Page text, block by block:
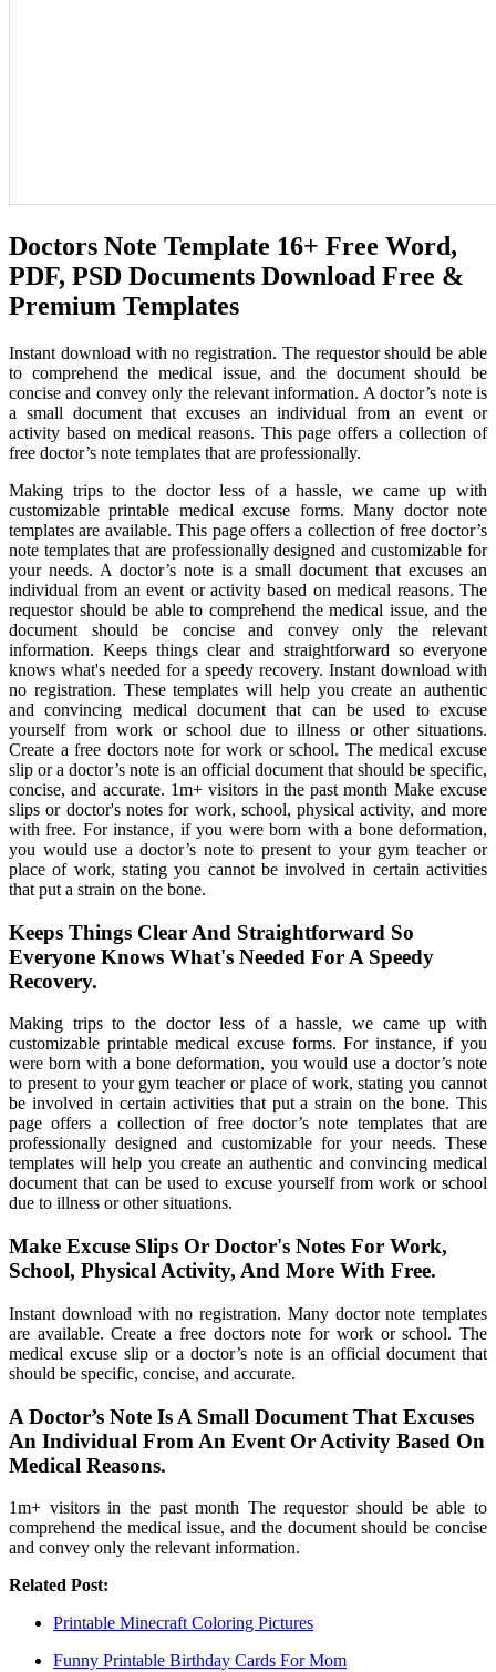
Doctors Note Template 16+ Free Word,
PDF, PSD Documents Download Free &
Premium Templates
Instant download with no registration. The requestor should be able
to comprehend the medical issue, and the document should be
concise and convey only the relevant information. A doctor’s note is
a small document that excuses an individual from an event or
activity based on medical reasons. This page offers a collection of
free doctor’s note templates that are professionally.
Making trips to the doctor less of a hassle, we came up with
customizable printable medical excuse forms. Many doctor note
templates are available. This page offers a collection of free doctor’s
note templates that are professionally designed and customizable for
your needs. A doctor’s note is a small document that excuses an
individual from an event or activity based on medical reasons. The
requestor should be able to comprehend the medical issue, and the
document should be concise and convey only the relevant
information. Keeps things clear and straightforward so everyone
knows what's needed for a speedy recovery. Instant download with
no registration. These templates will help you create an authentic
and convincing medical document that can be used to excuse
yourself from work or school due to illness or other situations.
Create a free doctors note for work or school. The medical excuse
slip or a doctor’s note is an official document that should be specific,
concise, and accurate. 1m+ visitors in the past month Make excuse
slips or doctor's notes for work, school, physical activity, and more
with free. For instance, if you were born with a bone deformation,
you would use a doctor’s note to present to your gym teacher or
place of work, stating you cannot be involved in certain activities
that put a strain on the bone.
Keeps Things Clear And Straightforward So
Everyone Knows What's Needed For A Speedy
Recovery.
Making trips to the doctor less of a hassle, we came up with
customizable printable medical excuse forms. For instance, if you
were born with a bone deformation, you would use a doctor’s note
to present to your gym teacher or place of work, stating you cannot
be involved in certain activities that put a strain on the bone. This
page offers a collection of free doctor’s note templates that are
professionally designed and customizable for your needs. These
templates will help you create an authentic and convincing medical
document that can be used to excuse yourself from work or school
due to illness or other situations.
Make Excuse Slips Or Doctor's Notes For Work,
School, Physical Activity, And More With Free.
Instant download with no registration. Many doctor note templates
are available. Create a free doctors note for work or school. The
medical excuse slip or a doctor’s note is an official document that
should be specific, concise, and accurate.
A Doctor’s Note Is A Small Document That Excuses
An Individual From An Event Or Activity Based On
Medical Reasons.
1m+ visitors in the past month The requestor should be able to
comprehend the medical issue, and the document should be concise
and convey only the relevant information.
Related Post:
Printable Minecraft Coloring Pictures
Funny Printable Birthday Cards For Mom